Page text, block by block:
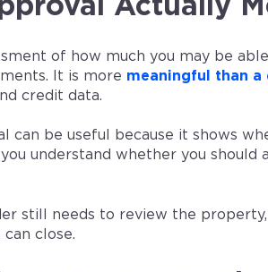
Actually
of how much you may be
It is more meaningful than
credit data.
can be useful because it shows
understand whether you
still needs to review the
close.